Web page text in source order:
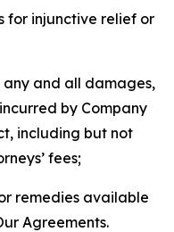
for injunctive relief or
and all damages,
by Company
including but not
fees;
remedies available
Agreements.